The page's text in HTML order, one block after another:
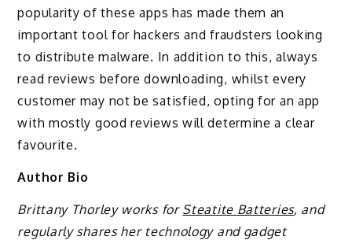
popularity of these apps has made them an
important tool for hackers and fraudsters looking
to distribute malware. In addition to this, always
read reviews before downloading, whilst every
customer may not be satisfied, opting for an app
with mostly good reviews will determine a clear
favourite.
Author Bio
Brittany Thorley works for Steatite Batteries, and
regularly shares her technology and gadget